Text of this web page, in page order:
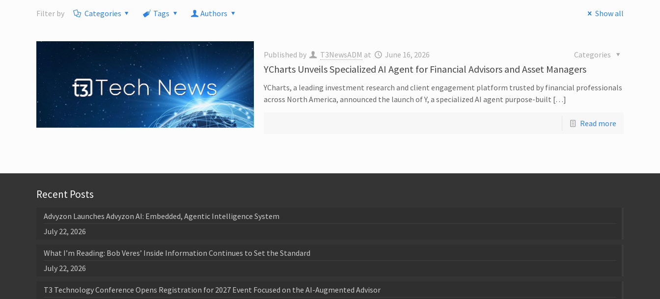
Filter by Categories Tags Authors Show all
Published by T3NewsADM at June 16, 2026 Categories
YCharts Unveils Specialized AI Agent for Financial Advisors and Asset Managers
YCharts, a leading investment research and client engagement platform trusted by financial professionals
across North America, announced the launch of Y, a specialized AI agent purpose-built […]
Read more
Recent Posts
Advyzon Launches Advyzon AI: Embedded, Agentic Intelligence System
July 22, 2026
What I’m Reading: Bob Veres’ Inside Information Continues to Set the Standard
July 22, 2026
T3 Technology Conference Opens Registration for 2027 Event Focused on the AI-Augmented Advisor